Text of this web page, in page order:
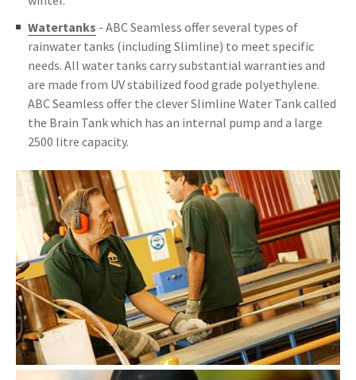
Watertanks - ABC Seamless offer several types of
rainwater tanks (including Slimline) to meet specific
needs. All water tanks carry substantial warranties and
are made from UV stabilized food grade polyethylene.
ABC Seamless offer the clever Slimline Water Tank called
the Brain Tank which has an internal pump and a large
2500 litre capacity.